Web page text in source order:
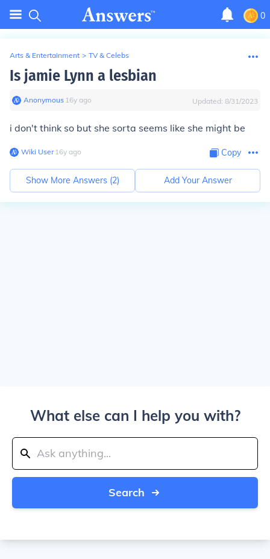
0
Arts & Entertainment > TV & Celebs
Is jamie Lynn a lesbian
Anonymous∙ 16y ago Updated: 8/31/2023
i don't think so but she sorta seems like she might be
Wiki User∙16y ago Copy
Show More Answers (2) Add Your Answer
What else can I help you with?
Search